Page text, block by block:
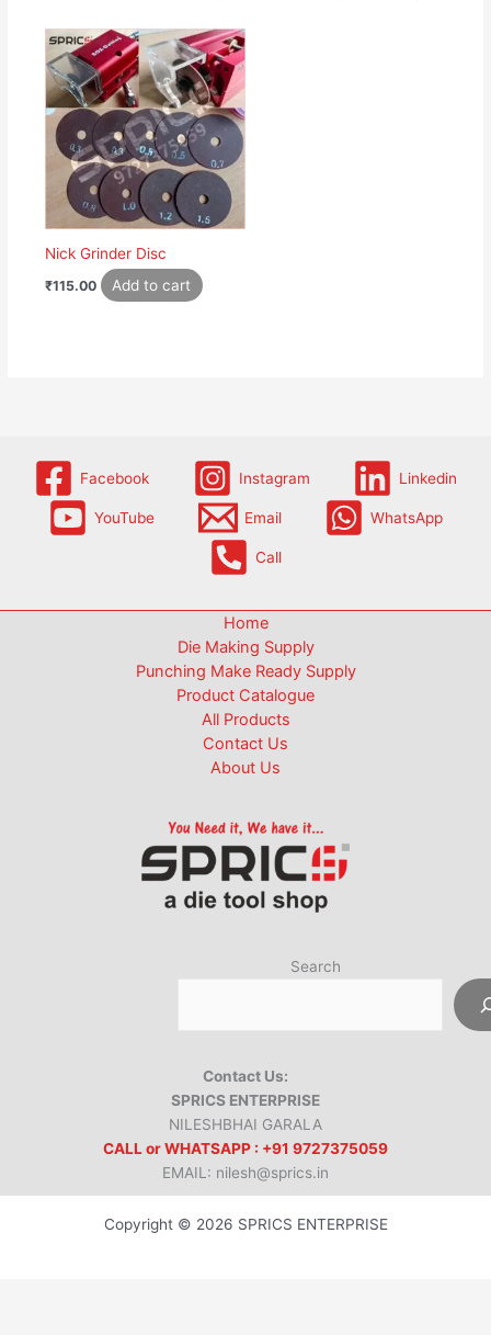
Nick Grinder Disc
₹115.00 Add to cart
Facebook Instagram Linkedin
YouTube Email WhatsApp
Call
Home
Die Making Supply
Punching Make Ready Supply
Product Catalogue
All Products
Contact Us
About Us
Search
Contact Us:
SPRICS ENTERPRISE
NILESHBHAI GARALA
CALL or WHATSAPP : +91 9727375059
EMAIL: nilesh@sprics.in
Copyright © 2026 SPRICS ENTERPRISE